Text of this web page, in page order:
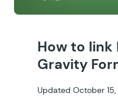
How to link
Gravity
Updated October